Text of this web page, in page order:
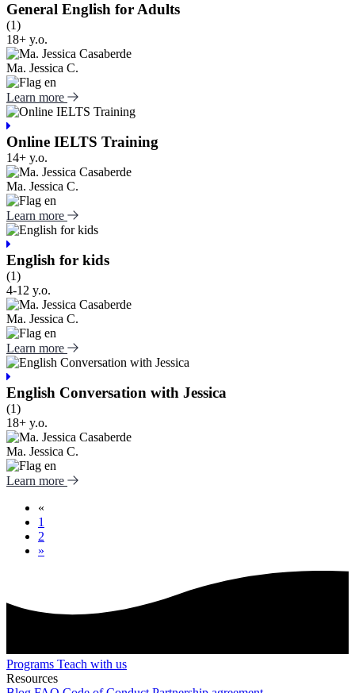
General English for Adults
(1)
18+ y.o.
Ma. Jessica C.
Learn more
Online IELTS Training
14+ y.o.
Ma. Jessica C.
Learn more
English for kids
(1)
4-12 y.o.
Ma. Jessica C.
Learn more
English Conversation with Jessica
(1)
18+ y.o.
Ma. Jessica C.
Learn more
«
1
2
»
Programs Teach with us
Resources